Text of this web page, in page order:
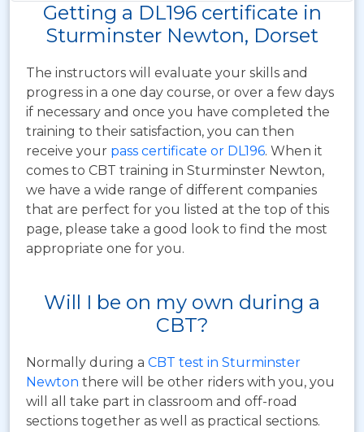
Getting a DL196 certificate in
Sturminster Newton, Dorset
The instructors will evaluate your skills and
progress in a one day course, or over a few days
if necessary and once you have completed the
training to their satisfaction, you can then
receive your pass certificate or DL196. When it
comes to CBT training in Sturminster Newton,
we have a wide range of different companies
that are perfect for you listed at the top of this
page, please take a good look to find the most
appropriate one for you.
Will I be on my own during a
CBT?
Normally during a CBT test in Sturminster
Newton there will be other riders with you, you
will all take part in classroom and off-road
sections together as well as practical sections.